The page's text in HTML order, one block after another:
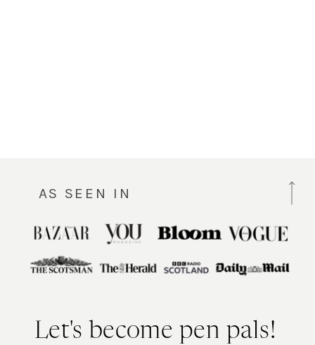
Let's become pen pals!
AS SEEN IN